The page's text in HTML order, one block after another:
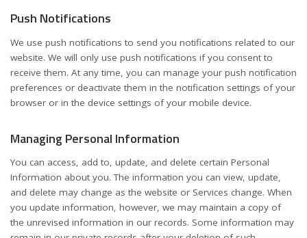
Push Notifications
We use push notifications to send you notifications related to our
website. We will only use push notifications if you consent to
receive them. At any time, you can manage your push notification
preferences or deactivate them in the notification settings of your
browser or in the device settings of your mobile device.
Managing Personal Information
You can access, add to, update, and delete certain Personal
Information about you. The information you can view, update,
and delete may change as the website or Services change. When
you update information, however, we may maintain a copy of
the unrevised information in our records. Some information may